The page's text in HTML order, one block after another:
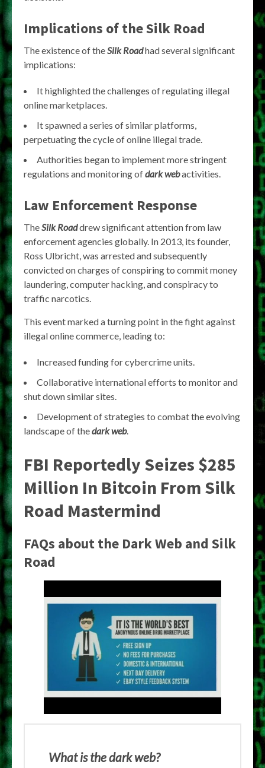
Implications of the Silk Road
The existence of theSilk Roadhad several significant
implications:
It highlighted the challenges of regulating illegal
online marketplaces.
It spawned a series of similar platforms,
perpetuating the cycle of online illegal trade.
Authorities began to implement more stringent
regulations and monitoring ofdark webactivities.
Law Enforcement Response
TheSilk Roaddrew significant attention from law
enforcement agencies globally. In 2013, its founder,
Ross Ulbricht, was arrested and subsequently
convicted on charges of conspiring to commit money
laundering, computer hacking, and conspiracy to
traffic narcotics.
This event marked a turning point in the fight against
illegal online commerce, leading to:
Increased funding for cybercrime units.
Collaborative international efforts to monitor and
shut down similar sites.
Development of strategies to combat the evolving
landscape of thedark web.
FBI Reportedly Seizes $285
Million In Bitcoin From Silk
Road Mastermind
FAQs about the Dark Web and Silk
Road
What is the dark web?